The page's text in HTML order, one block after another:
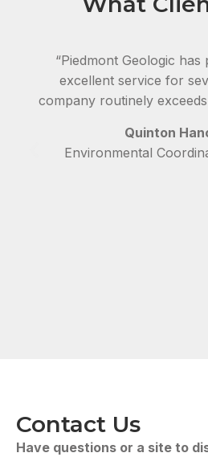
“Piedmont Geologic
excellent service for
company routinely
Quinton
Environmental
Contact Us
Have questions or a site to